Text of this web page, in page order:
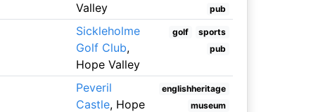
Valley
pub
Sickleholme
Golf Club,
Hope Valley
golf
sports
pub
Peveril
Castle, Hope
englishheritage
museum